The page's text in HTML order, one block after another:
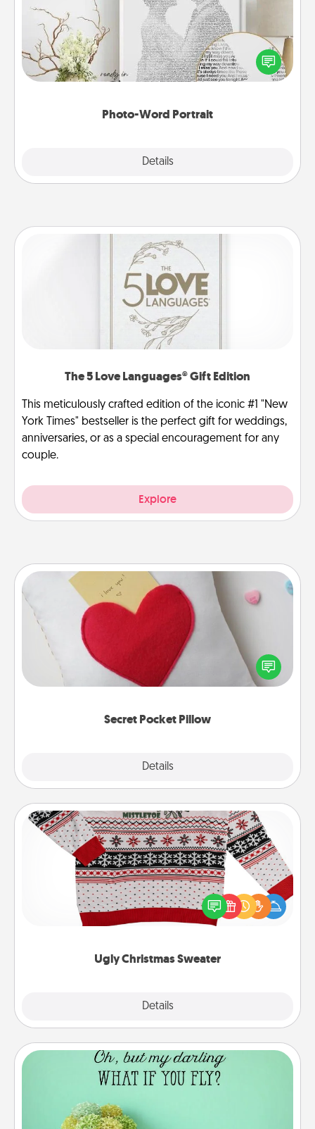
Photo-Word Portrait
Details
Write a heartfelt letter to your loved one. Then, have
it made into a photo-word portrait!
The 5 Love Languages® Gift Edition
This meticulously crafted edition of the iconic #1 "New
York Times" bestseller is the perfect gift for weddings,
anniversaries, or as a special encouragement for any
couple.
Explore
Secret Pocket Pillow
Details
Secret Pocket Pillow
Make a secret pocket pillow for some Words of
Affirmation fun! Use the pocket pillow to leave each
other encouraging or affectionate notes, poetry,
Ugly Christmas Sweater
Details
Ugly Christmas Sweater
Flaunt your LOVE LANGUAGE® this Christmas with
these fun and bold LOVE LANGUAGE® themed
"Ugly Christmas Sweaters."
Wall Quotes
Give the gift of encouraging words, verses,